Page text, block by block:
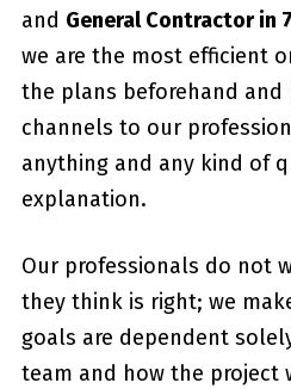
and General Contractor in
we are the most efficient
the plans beforehand and
channels to our
anything and any kind of
explanation.
Our professionals do not
they think is right; we
goals are dependent
team and how the project